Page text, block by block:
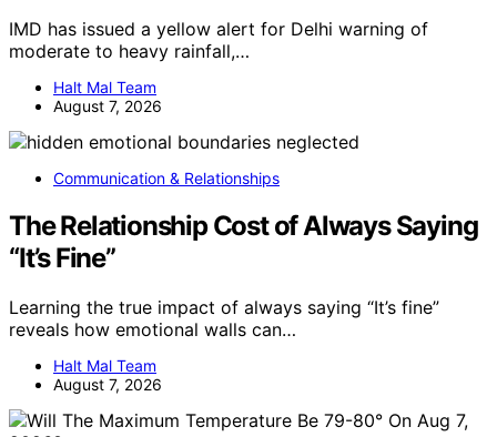
IMD has issued a yellow alert for Delhi warning of
moderate to heavy rainfall,…
Halt Mal Team
August 7, 2026
Communication & Relationships
The Relationship Cost of Always Saying
“It’s Fine”
Learning the true impact of always saying “It’s fine”
reveals how emotional walls can…
Halt Mal Team
August 7, 2026